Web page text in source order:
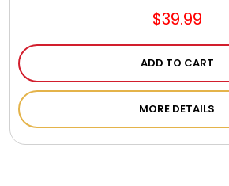
$39.99
ADD TO CART
MORE DETAILS